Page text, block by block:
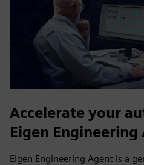
Accelerate your
Eigen Engineering
Eigen Engineering Agent is a